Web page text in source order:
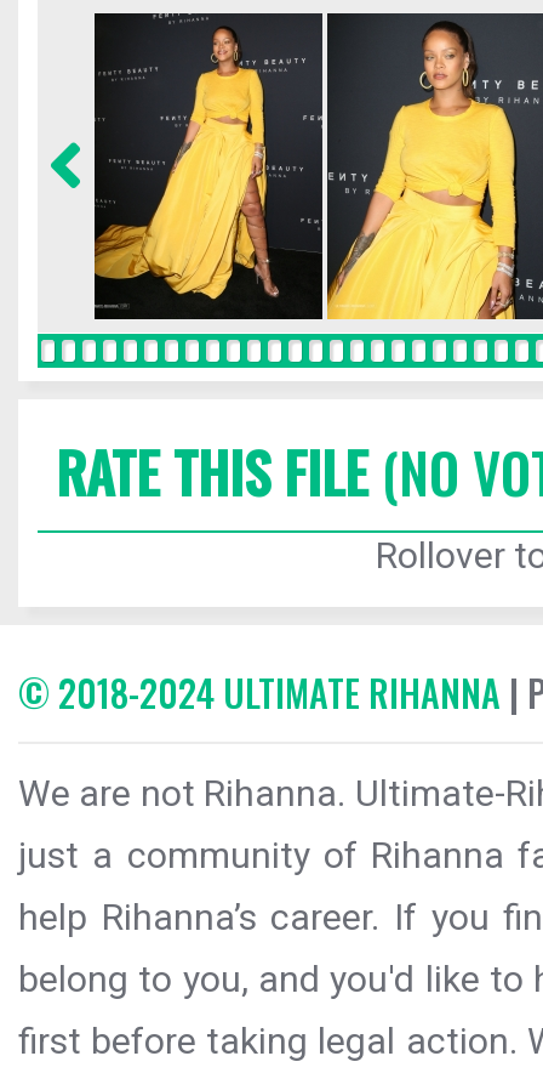
RATE THIS FILE(NO
Rollover
© 2018-2024 ULTIMATE RIHANNA |
We are not Rihanna. Ultimate-
just a community of Rihanna
help Rihanna’s career. If you
belong to you, and you'd like
first before taking legal action.